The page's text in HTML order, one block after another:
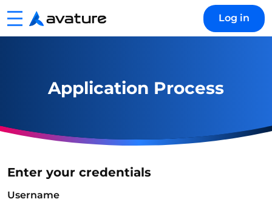
Log in
Application Process
Enter your credentials
Login
Username